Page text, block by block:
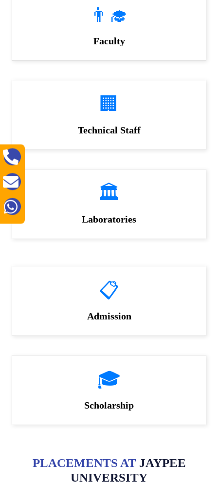
👨‍🎓
Faculty
🏢
Technical Staff
🏛️
Laboratories
📋
Admission
🎓
Scholarship
PLACEMENTS ATJAYPEE
UNIVERSITY